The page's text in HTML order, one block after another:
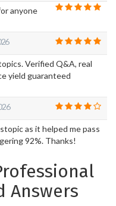
anyone
Verified Q&A, real
yield guaranteed
as it helped me pass
92%. Thanks!
Answers